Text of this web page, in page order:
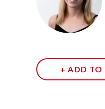
+ ADD TO